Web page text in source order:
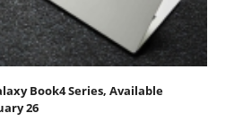
Book4 Series, Available
26